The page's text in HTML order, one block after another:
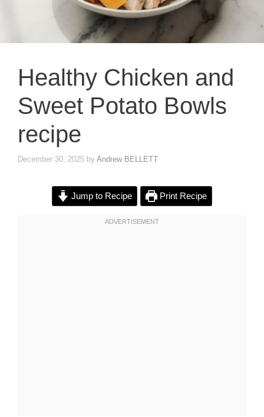
Healthy Chicken and
Sweet Potato Bowls
recipe
December 30, 2025 by Andrew BELLETT
Jump to Recipe Print Recipe